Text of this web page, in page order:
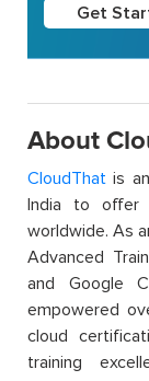
Get
About
CloudThat is
India to
worldwide. As
Advanced
and Google
empowered
cloud
training